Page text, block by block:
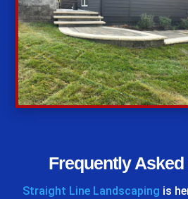
Frequently
Straight Line Landscaping is
%